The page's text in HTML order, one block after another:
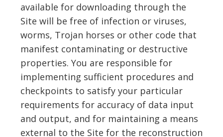
available for downloading through the
Site will be free of infection or viruses,
worms, Trojan horses or other code that
manifest contaminating or destructive
properties. You are responsible for
implementing sufficient procedures and
checkpoints to satisfy your particular
requirements for accuracy of data input
and output, and for maintaining a means
external to the Site for the reconstruction